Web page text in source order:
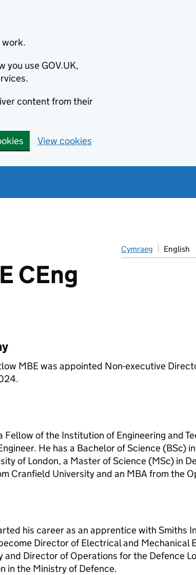
work.
you use GOV.UK,
content from their
View cookies
CEng
Cymraeg English
MBE was appointed Non-executive
Fellow of the Institution of Engineering and
He has a Bachelor of Science (BSc)
of London, a Master of Science (MSc) in
Cranfield University and an MBA from the
his career as an apprentice with Smiths
Director of Electrical and Mechanical
and Director of Operations for the Defence
in the Ministry of Defence.